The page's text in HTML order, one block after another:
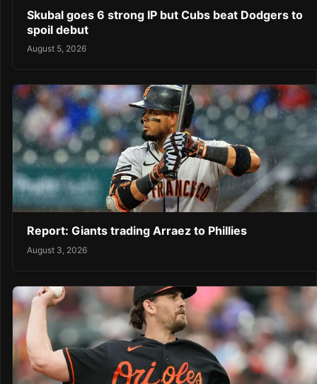
Skubal goes 6 strong IP but Cubs beat Dodgers to
spoil debut
August 5, 2026
Report: Giants trading Arraez to Phillies
August 3, 2026